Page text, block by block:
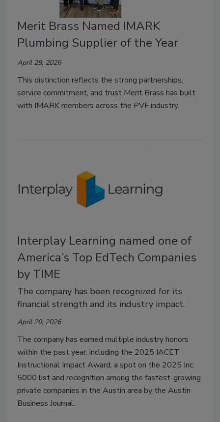
Merit Brass Named IMARK
Plumbing Supplier of the Year
April 29, 2026
This distinction reflects the strong partnerships,
service commitment, and trust Merit Brass has built
with IMARK members across the PVF industry.
Interplay Learning named one of
America’s Top EdTech Companies
by TIME
The company has been recognized for its
financial strength and its industry impact.
April 29, 2026
The company has earned multiple industry honors
within the past year, including the 2025 IACET
Instructional Impact Award, a spot on the 2025 Inc.
5000 list and recognition among the fastest-growing
private companies in the Austin area by the Austin
Business Journal.